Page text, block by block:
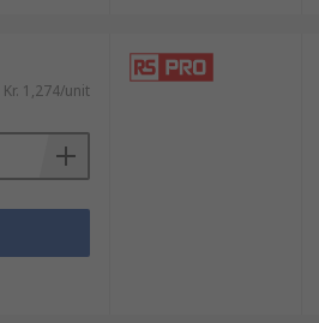
Kr. 1,274/unit